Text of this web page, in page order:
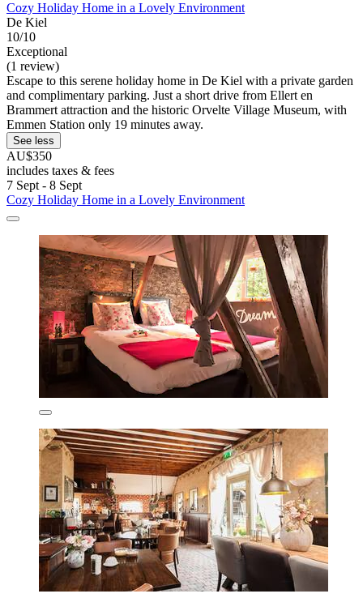
Cozy Holiday Home in a Lovely Environment
De Kiel
10/10
Exceptional
(1 review)
Escape to this serene holiday home in De Kiel with a private garden
and complimentary parking. Just a short drive from Ellert en
Brammert attraction and the historic Orvelte Village Museum, with
Emmen Station only 19 minutes away.
See less
AU$350
includes taxes & fees
7 Sept - 8 Sept
Cozy Holiday Home in a Lovely Environment